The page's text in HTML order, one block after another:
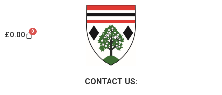
£0.00 0
CONTACT US: